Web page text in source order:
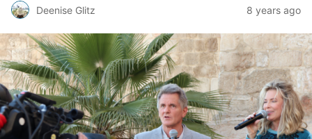
Deenise Glitz 8 years ago